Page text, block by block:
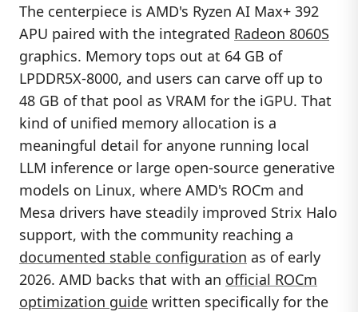
The centerpiece is AMD's Ryzen AI Max+ 392
APU paired with the integrated Radeon 8060S
graphics. Memory tops out at 64 GB of
LPDDR5X-8000, and users can carve off up to
48 GB of that pool as VRAM for the iGPU. That
kind of unified memory allocation is a
meaningful detail for anyone running local
LLM inference or large open-source generative
models on Linux, where AMD's ROCm and
Mesa drivers have steadily improved Strix Halo
support, with the community reaching a
documented stable configuration as of early
2026. AMD backs that with an official ROCm
optimization guide written specifically for the